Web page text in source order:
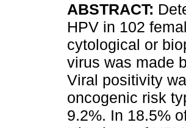
ABSTRACT:
HPV in 102
cytological or
virus was made
Viral positivity
oncogenic risk
9.2%. In 18.5%